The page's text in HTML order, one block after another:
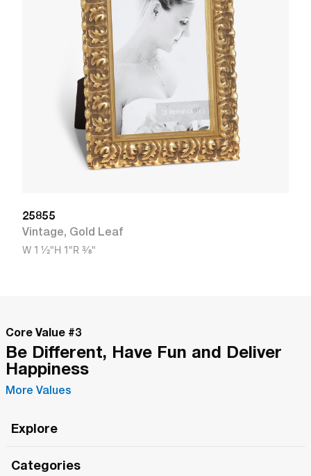
25855
Vintage, Gold Leaf
W 1 1/2"H 1"R 3/8"
Core Value #3
Be Different, Have Fun and Deliver
Happiness
More Values
Explore
Categories